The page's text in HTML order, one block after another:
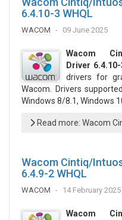
6.4.10-3 WHQL
WACOM 09 June 2025
Wacom
Driver
drivers for
Wacom. Drivers
Windows 8/8.1, Windows
Read more: Wacom
Wacom Cintiq/
6.4.9-2 WHQL
WACOM 14 February 2025
Wacom